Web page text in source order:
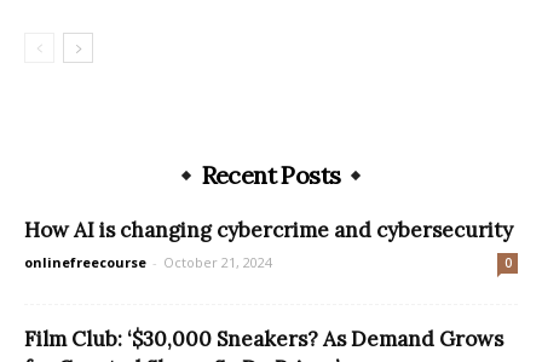
Recent Posts
How AI is changing cybercrime and cybersecurity
onlinefreecourse - October 21, 2024 0
Film Club: ‘$30,000 Sneakers? As Demand Grows